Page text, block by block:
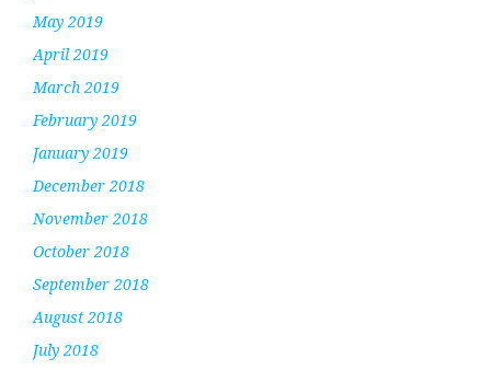
May 2019
April 2019
March 2019
February 2019
January 2019
December 2018
November 2018
October 2018
September 2018
August 2018
July 2018